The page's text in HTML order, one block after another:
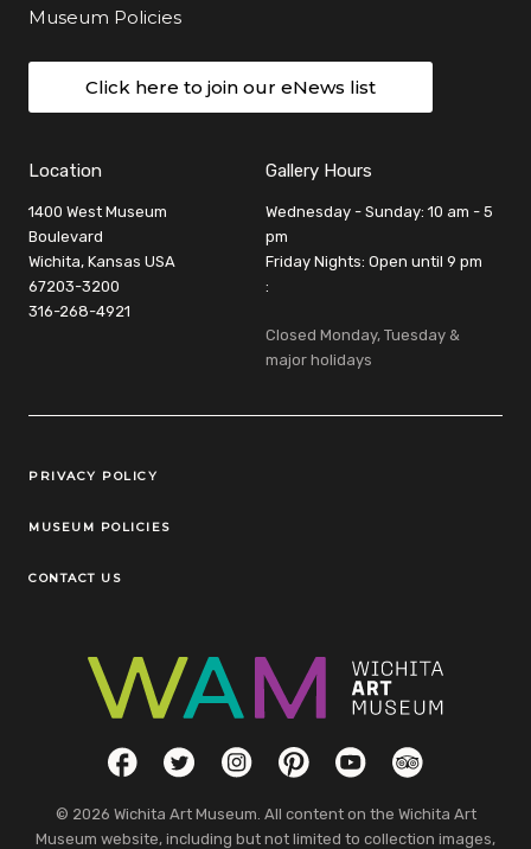
Museum Policies
Click here to join our eNews list
Location
1400 West Museum
Boulevard
Wichita, Kansas USA
67203-3200
316-268-4921
Gallery Hours
Wednesday - Sunday: 10 am - 5
pm
Friday Nights: Open until 9 pm
:
Closed Monday, Tuesday &
major holidays
Legal Links
PRIVACY POLICY
MUSEUM POLICIES
CONTACT US
Social LinksFacebookTwitterInstagramPinterestYouTubeTripAdvisor
© 2026 Wichita Art Museum. All content on the Wichita Art
Museum website, including but not limited to collection images,